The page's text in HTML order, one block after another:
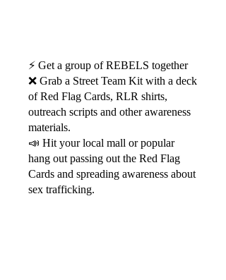
⚡️ Get a group of REBELS together
❌ Grab a Street Team Kit with a deck
of Red Flag Cards, RLR shirts,
outreach scripts and other awareness
materials.
📣 Hit your local mall or popular
hang out passing out the Red Flag
Cards and spreading awareness about
sex trafficking.